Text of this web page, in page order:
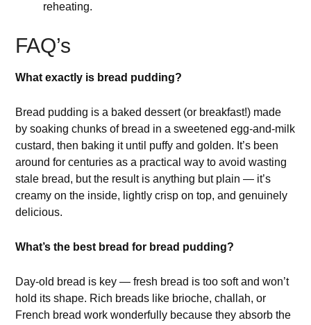
reheating.
FAQ’s
What exactly is bread pudding?
Bread pudding is a baked dessert (or breakfast!) made
by soaking chunks of bread in a sweetened egg-and-milk
custard, then baking it until puffy and golden. It’s been
around for centuries as a practical way to avoid wasting
stale bread, but the result is anything but plain — it’s
creamy on the inside, lightly crisp on top, and genuinely
delicious.
What’s the best bread for bread pudding?
Day-old bread is key — fresh bread is too soft and won’t
hold its shape. Rich breads like brioche, challah, or
French bread work wonderfully because they absorb the